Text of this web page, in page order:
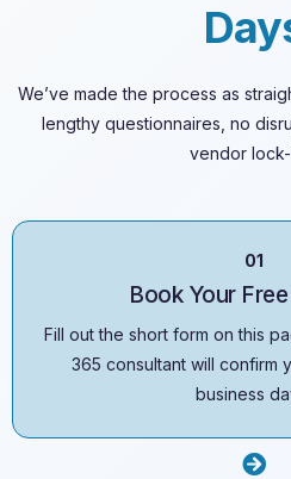
We’ve made the process as
lengthy questionnaires, no
vendor lock-
01
Book Your
Fill out the short form on this
365 consultant will confirm
business